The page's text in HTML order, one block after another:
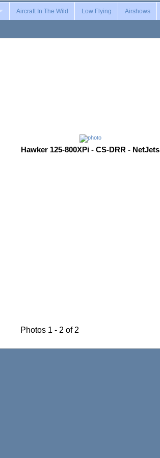
Aircraft In The Wild Low Flying Airshows
Hawker 125-800XPi - CS-DRR - NetJets
Photos 1 - 2 of 2